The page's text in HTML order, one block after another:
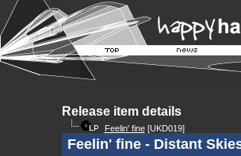
Release item details
Feelin' fine[UKD019]
Feelin' fine - Distant